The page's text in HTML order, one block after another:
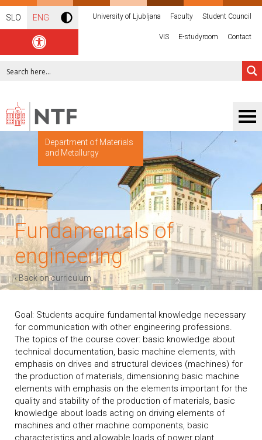
SLO ENG University of Ljubljana Faculty Student Council
VIS E-studyroom Contact
Department of Materials
and Metallurgy
Fundamentals of
engineering
‹ Back on curriculum
Goal: Students acquire fundamental knowledge necessary
for communication with other engineering professions.
The topics of the course cover: basic knowledge about
technical documentation, basic machine elements, with
emphasis on drives and structural devices (machines) for
the production of materials, dimensioning basic machine
elements with emphasis on the elements important for the
quality and stability of the production of materials, basic
knowledge about loads acting on driving elements of
machines and other machine components, basic
characteristics and allowable loads of power plant